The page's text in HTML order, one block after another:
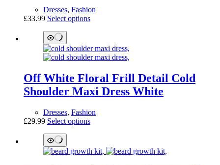
on
the
Dresses, Fashion
£33.99 Select optionsThis
multiple
variants.
The
may
be
chosen
the
product
Off White Floral Frill Detail Cold
Shoulder Maxi Dress White
Dresses, Fashion
£29.99 Select optionsThis
multiple
variants.